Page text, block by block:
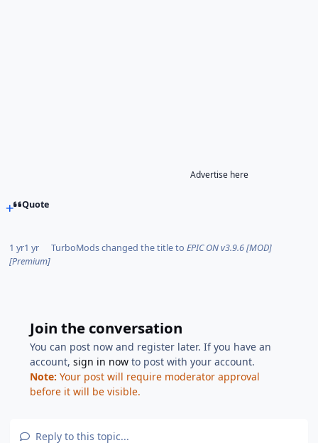
Advertise here
Quote
1 yr1 yr TurboModschanged the title to EPIC ON v3.9.6 [MOD]
[Premium]
Join the conversation
You can post now and register later. If you have an
account,sign in now to post with your account.
Note: Your post will require moderator approval
before it will be visible.
Reply to this topic...